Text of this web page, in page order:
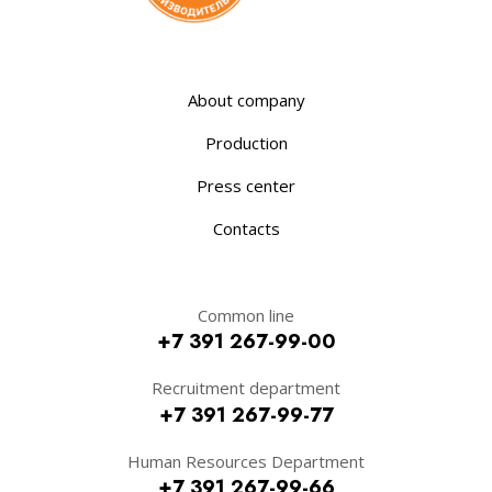
About company
Production
Press center
Contacts
Common line
+7 391 267-99-00
Recruitment department
+7 391 267-99-77
Human Resources Department